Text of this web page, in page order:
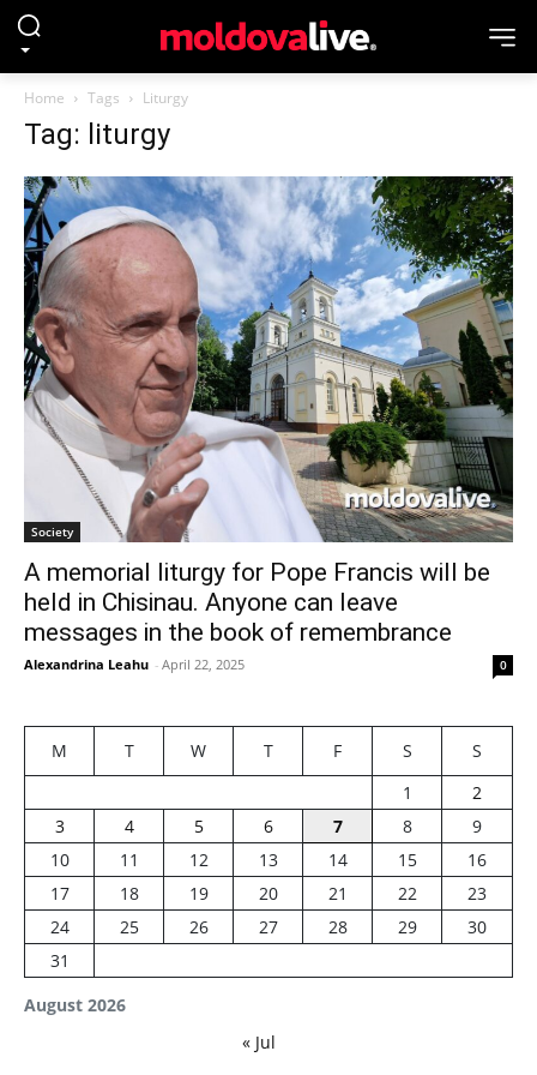
Home Tags Liturgy
Tag: liturgy
Society
A memorial liturgy for Pope Francis will be
held in Chisinau. Anyone can leave
messages in the book of remembrance
Alexandrina Leahu - April 22, 2025 0
August 2026
M T W T F S
S
1
2
3
4 5 6 7 8
9
10
11 12 13 14 15
16
17
18 19 20 21 22
23
24
25 26 27 28 29
30
31
« Jul